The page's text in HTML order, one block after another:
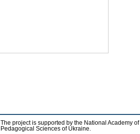
The project is supported by the National Academy of
Pedagogical Sciences of Ukraine.